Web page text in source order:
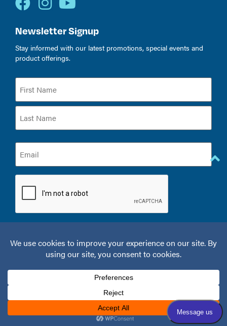
Newsletter Signup
Stay informed with our latest promotions, special events and
product offerings.
Name
(Required)
Email
(Required)
CAPTCHA
© 2026 Kelamis Plastic Surgery & Aesthetics.